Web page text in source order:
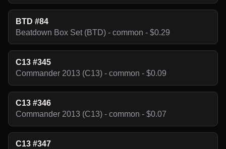
BTD #84
Beatdown Box Set (BTD) - common - $0.29
C13 #345
Commander 2013 (C13) - common - $0.09
C13 #346
Commander 2013 (C13) - common - $0.07
C13 #347